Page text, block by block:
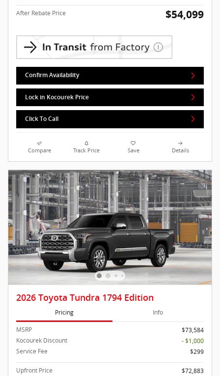
After Rebate Price $54,099
Confirm Availability
Lock in Kocourek Price
Click To Call
Compare Track Price Save Details
2026 Toyota Tundra 1794 Edition
Pricing Info
MSRP
$73,584
Kocourek Discount
- $1,000
Service Fee
$299
Upfront Price
$72,883